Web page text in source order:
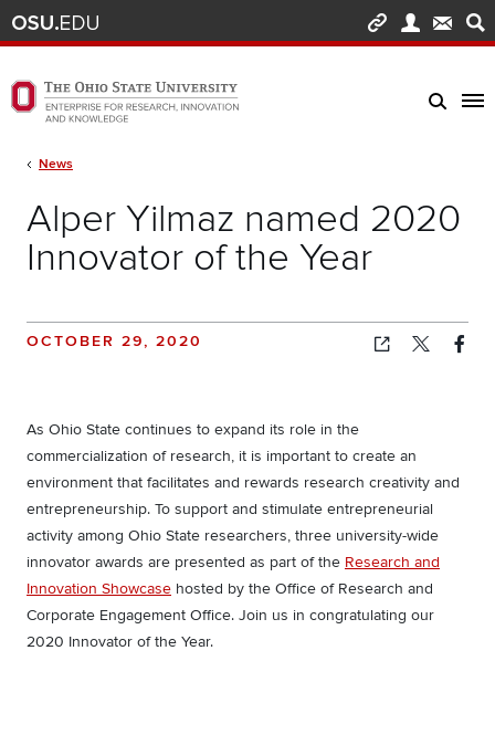
Skip to main content
Turn off page animations
The Ohio State University Enterprise of Research, Innovation and Knowledge
Alper Yilmaz named 2020
Innovator of the Year
NewsBreadcrumb
OCTOBER 29, 2020
Copied!
As Ohio State continues to expand its role in the
commercialization of research, it is important to create an
environment that facilitates and rewards research creativity and
entrepreneurship. To support and stimulate entrepreneurial
activity among Ohio State researchers, three university-wide
innovator awards are presented as part of the Research and
Innovation Showcase hosted by the Office of Research and
Corporate Engagement Office. Join us in congratulating our
2020 Innovator of the Year.